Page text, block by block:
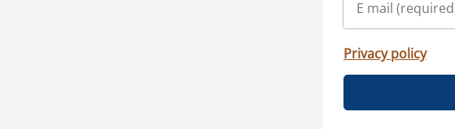
Privacy policy